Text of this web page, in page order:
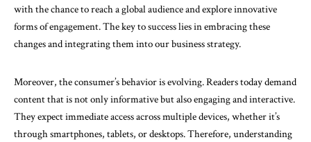
with the chance to reach a global audience and explore innovative
forms of engagement. The key to success lies in embracing these
changes and integrating them into our business strategy.
Moreover, the consumer’s behavior is evolving. Readers today demand
content that is not only informative but also engaging and interactive.
They expect immediate access across multiple devices, whether it’s
through smartphones, tablets, or desktops. Therefore, understanding